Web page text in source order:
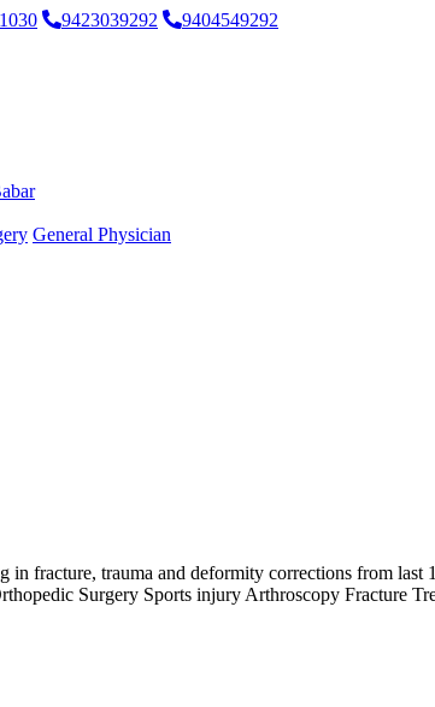
9423039292 9404549292
General Physician
in fracture, trauma and deformity corrections from last
Surgery Sports injury Arthroscopy Fracture